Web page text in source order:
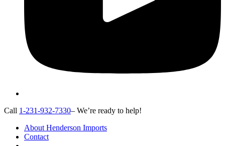
Call 1-231-932-7330– We’re ready to help!
About Henderson Imports
Contact